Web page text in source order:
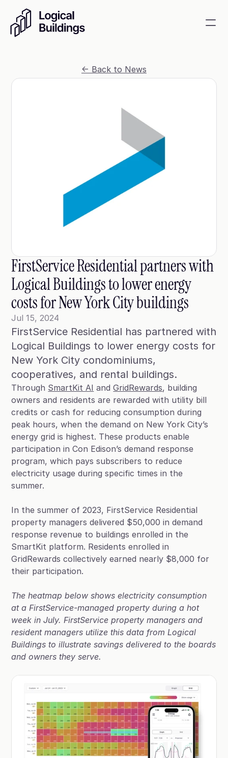
<- Back to News
FirstService Residential partners with
Logical Buildings to lower energy
costs for New York City buildings
Jul 15, 2024
FirstService Residential has partnered with
Logical Buildings to lower energy costs for
New York City condominiums,
Through SmartKit AI andGridRewards, building
owners and residents are rewarded with utility bill
credits or cash for reducing consumption during
peak hours, when the demand on New York City’s
energy grid is highest. These products enable
participation in Con Edison’s demand response
program, which pays subscribers to reduce
electricity usage during specific times in the
summer.
In the summer of 2023, FirstService Residential
property managers delivered $50,000 in demand
response revenue to buildings enrolled in the
SmartKit platform. Residents enrolled in
GridRewards collectively earned nearly $8,000 for
their participation.
The heatmap below shows electricity consumption
at a FirstService-managed property during a hot
week in July. FirstService property managers and
resident managers utilize this data from Logical
Buildings to illustrate savings delivered to the boards
and owners they serve.
Smart building management
Case Studies
Climate Community Leader ®
SmartPath97
Webinars
Winter Playbook
Access SmartKit